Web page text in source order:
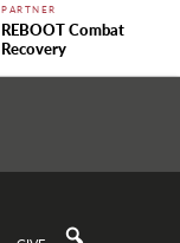
PARTNER
REBOOT Combat
Recovery